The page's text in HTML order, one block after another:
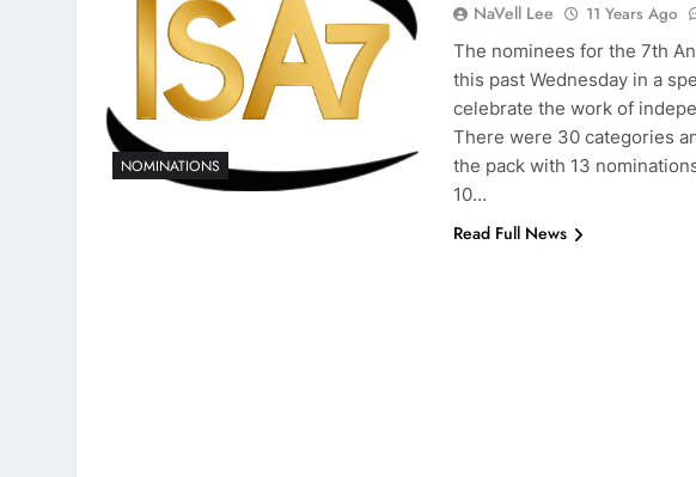
NOMINATIONS
NaVell Lee 11 Years Ago
The nominees for the 7th
this past Wednesday in a
celebrate the work of
There were 30 categories
the pack with 13
10…
Read Full News